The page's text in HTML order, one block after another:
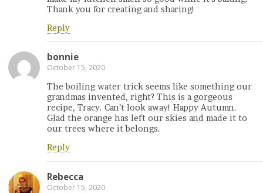
Thank you for creating and sharing!
Reply
bonnie
October 15, 2020
The boiling water trick seems like something our
grandmas invented, right? This is a gorgeous
recipe, Tracy. Can’t look away! Happy Autumn.
Glad the orange has left our skies and made it to
our trees where it belongs.
Reply
Rebecca
October 15, 2020